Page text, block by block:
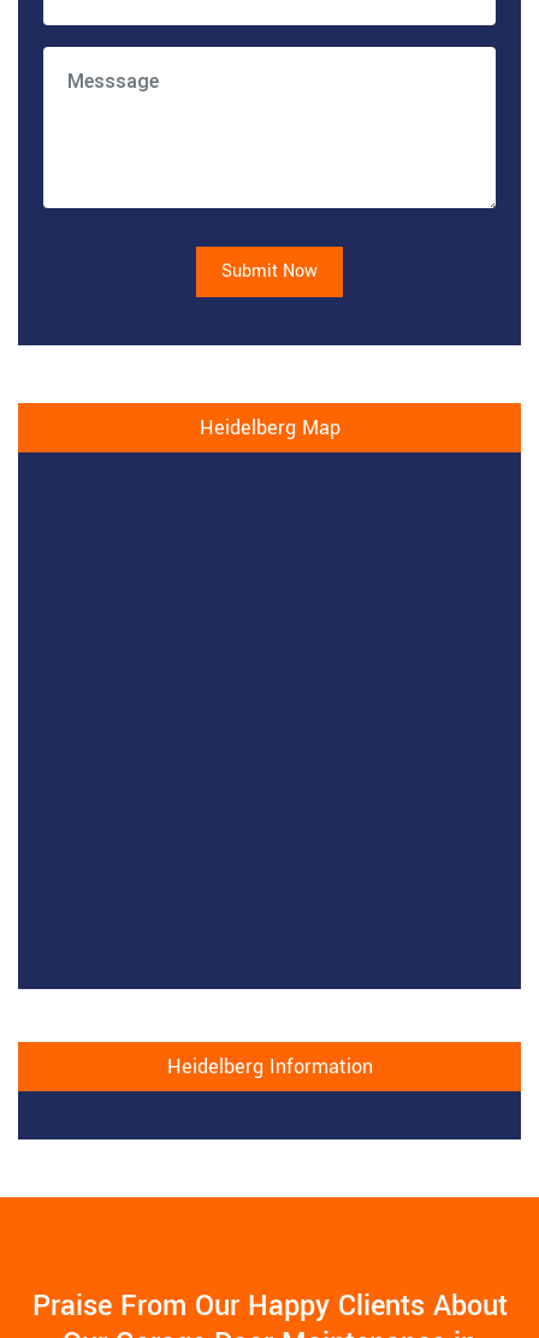
Submit Now
Heidelberg Map
Heidelberg Information
Praise From Our Happy Clients About